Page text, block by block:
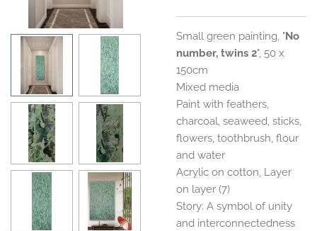
Small green painting, "No
number, twins 2", 50 x
150cm
Mixed media
Paint with feathers,
charcoal, seaweed, sticks,
flowers, toothbrush, flour
and water
Acrylic on cotton, Layer
on layer (7)
Story: A symbol of unity
and interconnectedness